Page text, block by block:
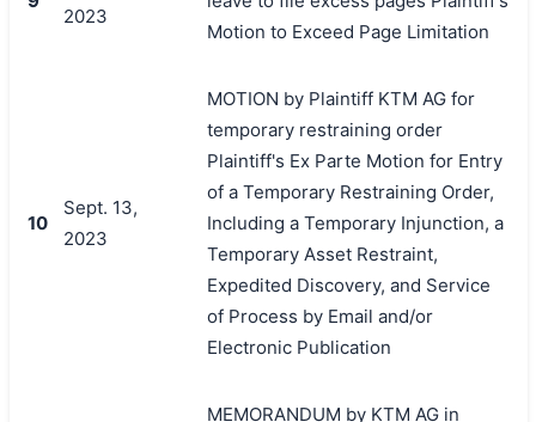
2023
Motion to Exceed Page Limitation
10
Sept. 13,
2023
MOTION by Plaintiff KTM AG for
temporary restraining order
Plaintiff's Ex Parte Motion for Entry
of a Temporary Restraining Order,
Including a Temporary Injunction, a
Temporary Asset Restraint,
Expedited Discovery, and Service
of Process by Email and/or
Electronic Publication
MEMORANDUM by KTM AG in